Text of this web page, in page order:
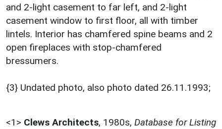
and 2-light casement to far left, and 2-light
casement window to first floor, all with timber
lintels. Interior has chamfered spine beams and 2
open fireplaces with stop-chamfered
bressumers.
{3} Undated photo, also photo dated 26.11.1993;
<1> Clews Architects, 1980s, Database for Listing